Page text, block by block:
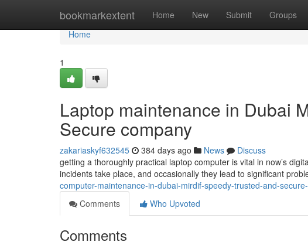
bookmarkextent Home New Submit Groups
Home
Home
1
Laptop maintenance in Dubai
Secure company
zakariaskyf632545 384 days ago News
Discuss
getting a thoroughly practical laptop computer is vital in now’s
incidents take place, and occasionally they lead to significant
computer-maintenance-in-dubai-mirdif-speedy-trusted-and-
Comments
Who Upvoted
Comments